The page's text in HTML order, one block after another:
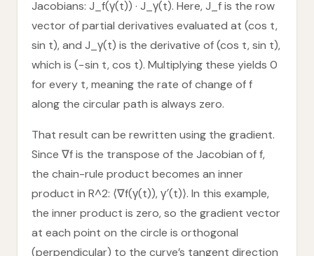
Jacobians: J_f(γ(t)) · J_γ(t). Here, J_f is the row
vector of partial derivatives evaluated at (cos t,
sin t), and J_γ(t) is the derivative of (cos t, sin t),
which is (−sin t, cos t). Multiplying these yields 0
for every t, meaning the rate of change of f
along the circular path is always zero.
That result can be rewritten using the gradient.
Since ∇f is the transpose of the Jacobian of f,
the chain-rule product becomes an inner
product in R^2: ⟨∇f(γ(t)), γ′(t)⟩. In this example,
the inner product is zero, so the gradient vector
at each point on the circle is orthogonal
(perpendicular) to the curve’s tangent direction